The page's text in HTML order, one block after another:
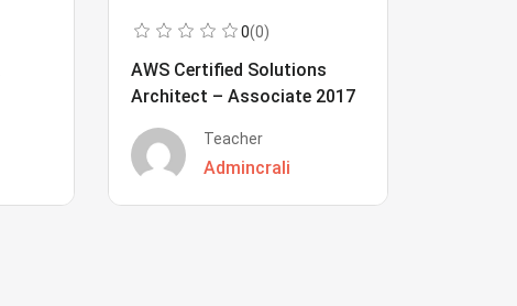
0(0)
AWS Certified Solutions
Architect – Associate 2017
Teacher
Admincrali